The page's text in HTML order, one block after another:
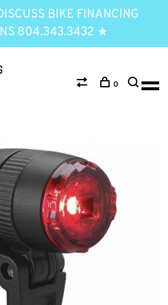
BIKE FINANCING
804.343.3432 ★
0